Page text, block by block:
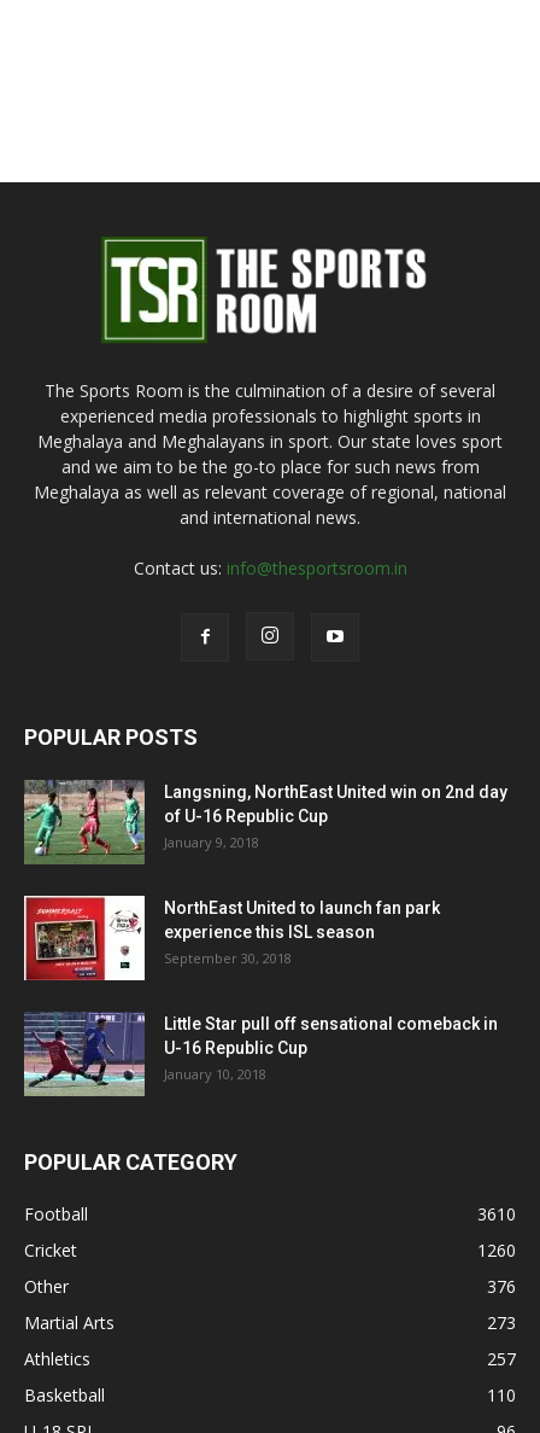
The Sports Room is the culmination of a desire of several
experienced media professionals to highlight sports in
Meghalaya and Meghalayans in sport. Our state loves sport
and we aim to be the go-to place for such news from
Meghalaya as well as relevant coverage of regional, national
and international news.
Contact us: info@thesportsroom.in
POPULAR POSTS
Langsning, NorthEast United win on 2nd day
of U-16 Republic Cup
January 9, 2018
NorthEast United to launch fan park
experience this ISL season
September 30, 2018
Little Star pull off sensational comeback in
U-16 Republic Cup
January 10, 2018
POPULAR CATEGORY
Football
3610
Cricket
1260
Other
376
Martial Arts
273
Athletics
257
Basketball
110